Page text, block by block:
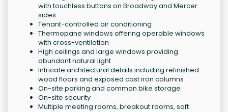
with touchless buttons on Broadway and Mercer
sides
Tenant-controlled air conditioning
Thermopane windows offering operable windows
with cross-ventilation
High ceilings and large windows providing
abundant natural light
Intricate architectural details including refinished
wood floors and exposed cast iron columns
On-site parking and common bike storage
On-site security
Multiple meeting rooms, breakout rooms, soft